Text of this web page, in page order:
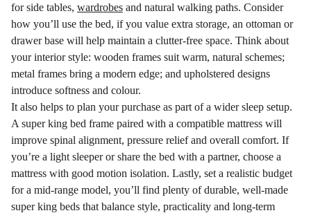
for side tables, wardrobes and natural walking paths. Consider
how you’ll use the bed, if you value extra storage, an ottoman or
drawer base will help maintain a clutter-free space. Think about
your interior style: wooden frames suit warm, natural schemes;
metal frames bring a modern edge; and upholstered designs
introduce softness and colour.
It also helps to plan your purchase as part of a wider sleep setup.
A super king bed frame paired with a compatible mattress will
improve spinal alignment, pressure relief and overall comfort. If
you’re a light sleeper or share the bed with a partner, choose a
mattress with good motion isolation. Lastly, set a realistic budget
for a mid-range model, you’ll find plenty of durable, well-made
super king beds that balance style, practicality and long-term